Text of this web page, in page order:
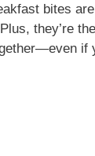
bites
they’re
if